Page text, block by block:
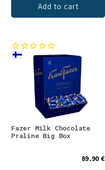
Add to cart
Fazer Milk Chocolate
Praline Big Box
89.90 €